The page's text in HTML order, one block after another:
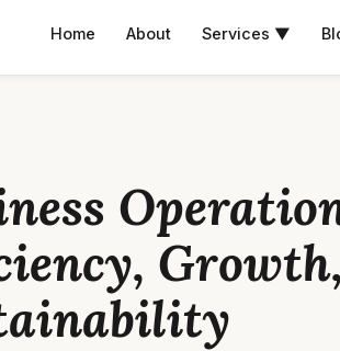
Home About Services ▼